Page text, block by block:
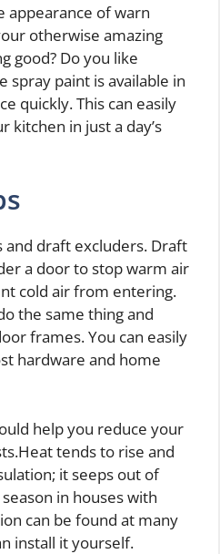
appearance of warn
otherwise amazing
good? Do you like
spray paint is available in
quickly. This can easily
kitchen in just a day’s
and draft excluders. Draft
a door to stop warm air
cold air from entering.
the same thing and
frames. You can easily
hardware and home
help you reduce your
tends to rise and
it seeps out of
in houses with
can be found at many
install it yourself.